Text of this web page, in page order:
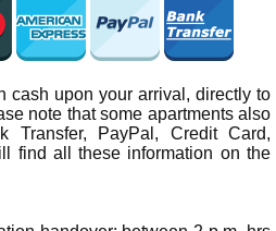
cash upon your arrival, directly to
note that some apartments also
Transfer, PayPal, Credit Card,
find all these information on the